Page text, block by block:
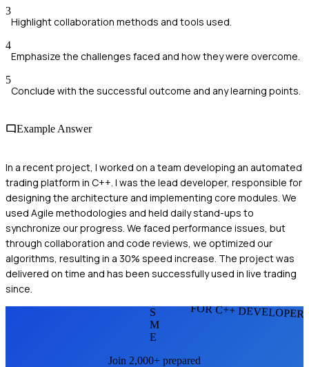
3
Highlight collaboration methods and tools used.
4
Emphasize the challenges faced and how they were overcome.
5
Conclude with the successful outcome and any learning points.
Example Answer
In a recent project, I worked on a team developing an automated
trading platform in C++. I was the lead developer, responsible for
designing the architecture and implementing core modules. We
used Agile methodologies and held daily stand-ups to
synchronize our progress. We faced performance issues, but
through collaboration and code reviews, we optimized our
algorithms, resulting in a 30% speed increase. The project was
delivered on time and has been successfully used in live trading
since.
FOR C++
S
M
E
Join 2,000+ prepared